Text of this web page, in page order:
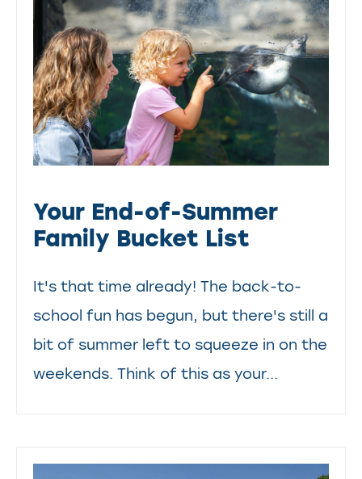
Your End-of-Summer
Family Bucket List
It's that time already! The back-to-
school fun has begun, but there's still a
bit of summer left to squeeze in on the
weekends. Think of this as your...